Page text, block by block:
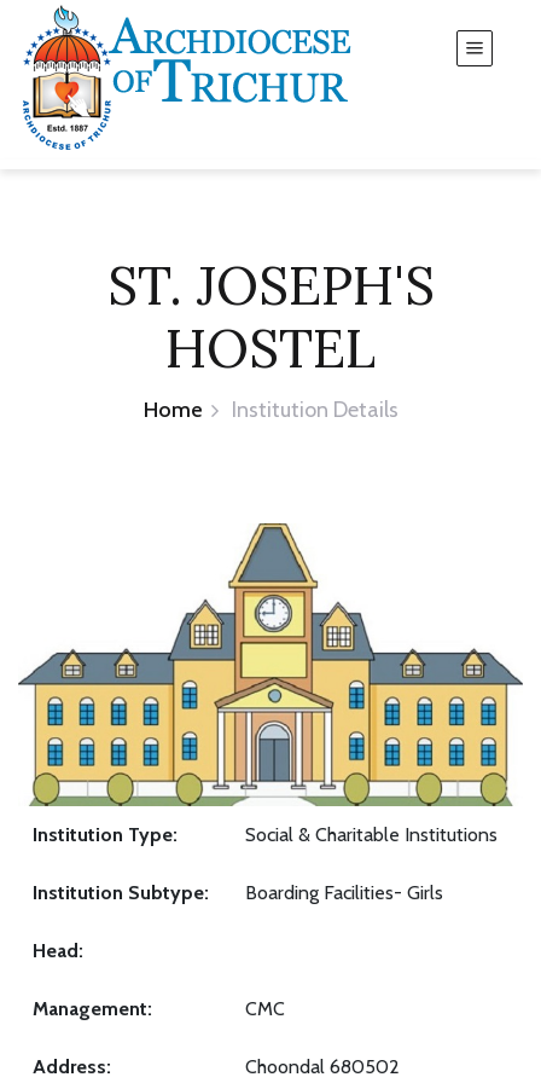
ST. JOSEPH'S
HOSTEL
Home Institution Details
Institution Type: Social & Charitable Institutions
Institution Subtype: Boarding Facilities- Girls
Head:
Management: CMC
Address: Choondal 680502